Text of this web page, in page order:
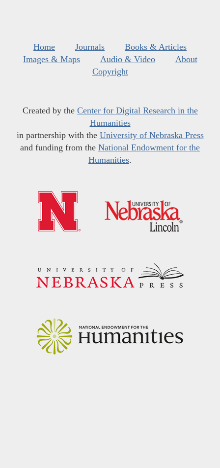
Home Journals
Books & Articles
Images & Maps
Audio & Video
About
Copyright
Created by the Center for Digital Research in the
Humanities
in partnership with the University of Nebraska Press
and funding from the National Endowment for the
Humanities.